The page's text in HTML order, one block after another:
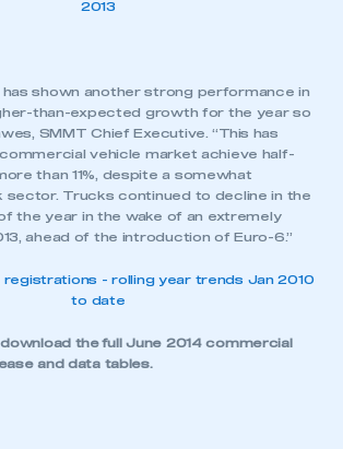
has shown another strong performance in
than-expected growth for the year so
SMMT Chief Executive. “This has
vehicle market achieve half-
than 11%, despite a somewhat
Trucks continued to decline in the
the year in the wake of an extremely
ahead of the introduction of Euro-6.”
thefull June 2014 commercial
and data tables.